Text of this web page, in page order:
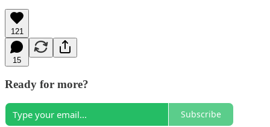
121
15
Ready for more?
Subscribe